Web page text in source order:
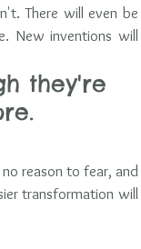
There will even be
New inventions will
they're
reason to fear, and
transformation will